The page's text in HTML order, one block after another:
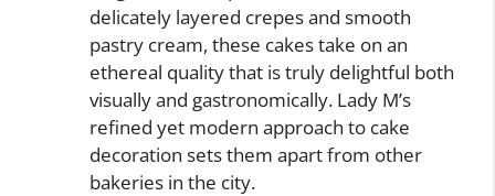
delicately layered crepes and smooth
pastry cream, these cakes take on an
ethereal quality that is truly delightful both
visually and gastronomically. Lady M’s
refined yet modern approach to cake
decoration sets them apart from other
bakeries in the city.